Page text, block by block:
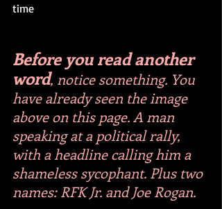
time
Before you read another
word, notice something. You
have already seen the image
above on this page. A man
speaking at a political rally,
with a headline calling him a
shameless sycophant. Plus two
names: RFK Jr. and Joe Rogan.